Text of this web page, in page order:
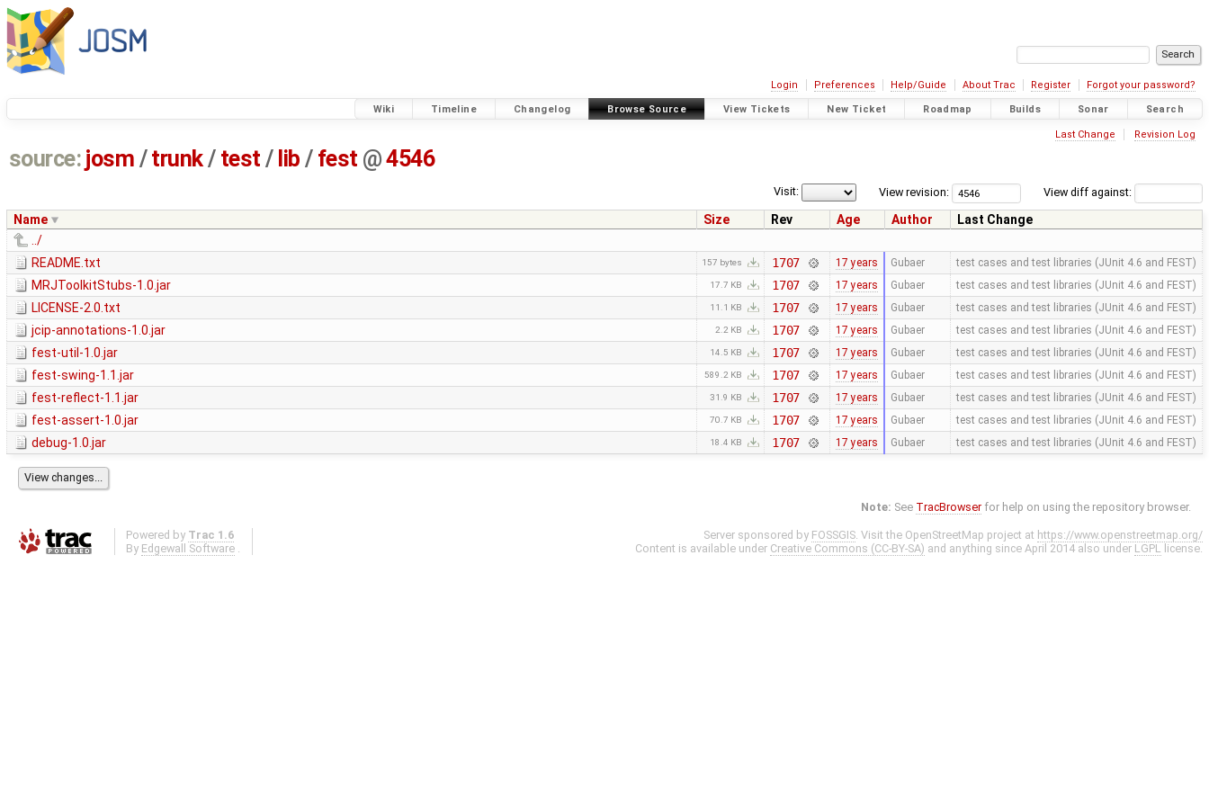
Login Preferences Help/Guide About Trac Register Forgot your password?
Wiki Timeline Changelog Browse Source View Tickets New Ticket Roadmap Builds Sonar Search
Last Change Revision Log
source: josm / trunk/ test / lib / fest @4546
View diff against:
View revision:
Visit:
Name Size Rev Age Author
Last Change
../
README.txt
157 bytes 1707 17 years Gubaer test cases and test libraries (JUnit 4.6 and FEST)
MRJToolkitStubs-1.0.jar 17.7 KB 1707 17 years Gubaer test cases and test libraries (JUnit 4.6 and FEST)
LICENSE-2.0.txt 11.1 KB 1707 17 years Gubaer test cases and test libraries (JUnit 4.6 and FEST)
jcip-annotations-1.0.jar 2.2 KB 1707 17 years Gubaer test cases and test libraries (JUnit 4.6 and FEST)
fest-util-1.0.jar 14.5 KB 1707 17 years Gubaer test cases and test libraries (JUnit 4.6 and FEST)
fest-swing-1.1.jar 589.2 KB 1707 17 years Gubaer test cases and test libraries (JUnit 4.6 and FEST)
fest-reflect-1.1.jar 31.9 KB 1707 17 years Gubaer test cases and test libraries (JUnit 4.6 and FEST)
fest-assert-1.0.jar 70.7 KB 1707 17 years Gubaer test cases and test libraries (JUnit 4.6 and FEST)
debug-1.0.jar 18.4 KB 1707 17 years Gubaer test cases and test libraries (JUnit 4.6 and FEST)
Note: See TracBrowser for help on using the repository browser.
Powered by Trac 1.6
By Edgewall Software .
Server sponsored by FOSSGIS. Visit the OpenStreetMap project at https://www.openstreetmap.org/
Content is available under Creative Commons (CC-BY-SA) and anything since April 2014 also under LGPL license.